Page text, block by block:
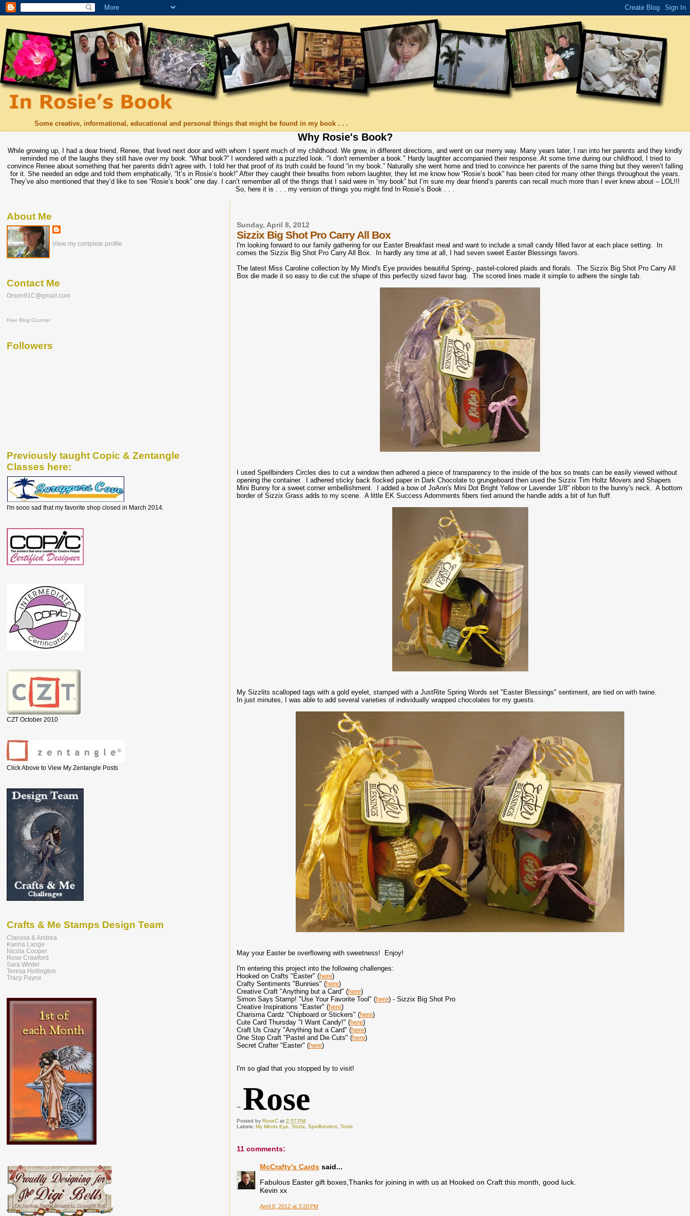
Some creative, informational, educational and personal things that might be found in my book . . .
Why Rosie's Book?
While growing up, I had a dear friend, Renee, that lived next door and with whom I spent much of my childhood. We grew, in different directions, and went on our merry way. Many years later, I ran into her parents and they kindly
reminded me of the laughs they still have over my book. “What book?” I wondered with a puzzled look. "I don't remember a book." Hardy laughter accompanied their response. At some time during our childhood, I tried to
convince Renee about something that her parents didn’t agree with. I told her that proof of its truth could be found “in my book.” Naturally she went home and tried to convince her parents of the same thing but they weren’t falling
for it. She needed an edge and told them emphatically, “It’s in Rosie’s book!” After they caught their breaths from reborn laughter, they let me know how “Rosie’s book” has been cited for many other things throughout the years.
They’ve also mentioned that they’d like to see “Rosie’s book” one day. I can’t remember all of the things that I said were in “my book” but I’m sure my dear friend’s parents can recall much more than I ever knew about – LOL!!!
So, here it is . . . my version of things you might find In Rosie’s Book . . .
Sunday, April 8, 2012
Sizzix Big Shot Pro Carry All Box
I'm looking forward to our family gathering for our Easter Breakfast meal and want to include a small candy filled favor at each place setting. In
comes the Sizzix Big Shot Pro Carry All Box. In hardly any time at all, I had seven sweet Easter Blessings favors.
The latest Miss Caroline collection by My Mind's Eye provides beautiful Spring-, pastel-colored plaids and florals. The Sizzix Big Shot Pro Carry All
Box die made it so easy to die cut the shape of this perfectly sized favor bag. The scored lines made it simple to adhere the single tab.
I used Spellbinders Circles dies to cut a window then adhered a piece of transparency to the inside of the box so treats can be easily viewed without
opening the container. I adhered sticky back flocked paper in Dark Chocolate to grungeboard then used the Sizzix Tim Holtz Movers and Shapers
Mini Bunny for a sweet corner embellishment. I added a bow of JoAnn's Mini Dot Bright Yellow or Lavender 1/8" ribbon to the bunny's neck. A bottom
border of Sizzix Grass adds to my scene. A little EK Success Adornments fibers tied around the handle adds a bit of fun fluff.
My Sizzlits scalloped tags with a gold eyelet, stamped with a JustRite Spring Words set "Easter Blessings" sentiment, are tied on with twine.
In just minutes, I was able to add several varieties of individually wrapped chocolates for my guests.
May your Easter be overflowing with sweetness! Enjoy!
I'm entering this project into the following challenges:
Hooked on Crafts "Easter" (here)
Crafty Sentiments "Bunnies" (here)
Creative Craft "Anything but a Card" (here)
Simon Says Stamp! "Use Your Favorite Tool" (here) - Sizzix Big Shot Pro
Creative Inspirations "Easter" (here)
Charisma Cardz "Chipboard or Stickers" (here)
Cute Card Thursday "I Want Candy!" (here)
Craft Us Crazy "Anything but a Card" (here)
One Stop Craft "Pastel and Die Cuts" (here)
Secret Crafter "Easter" (here)
I'm so glad that you stopped by to visit!
~ Rose
Posted byRoseC at2:57 PM
Labels:My Minds Eye ,Sizzix ,Spellbinders ,Tools
11 comments:
McCrafty's Cards said...
Fabulous Easter gift boxes,Thanks for joining in with us at Hooked on Craft this month, good luck.
Kevin xx
April 8, 2012 at 3:20 PM
About Me
View my complete profile
Contact Me
Orson91C@gmail.com
Free Blog Counter
Followers
Previously taught Copic & Zentangle
Classes here:
I'm sooo sad that my favorite shop closed in March 2014.
CZT October 2010
Click Above to View My Zentangle Posts
Crafts & Me Stamps Design Team
Clarissa & Andrea
Karina Lange
Nicola Cooper
Rose Crawford
Sara Winter
Teresa Hollington
Tracy Payne